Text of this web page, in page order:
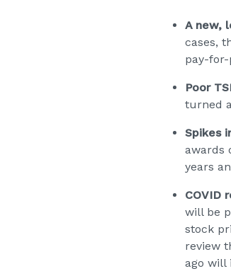
A new,
cases,
pay-
Poor
turned
Spikes
awards
years
COVID
will be
stock
review
ago will